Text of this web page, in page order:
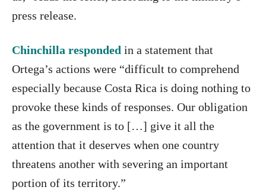
press release.
Chinchilla responded in a statement that
Ortega’s actions were “difficult to comprehend
especially because Costa Rica is doing nothing to
provoke these kinds of responses. Our obligation
as the government is to […] give it all the
attention that it deserves when one country
threatens another with severing an important
portion of its territory.”